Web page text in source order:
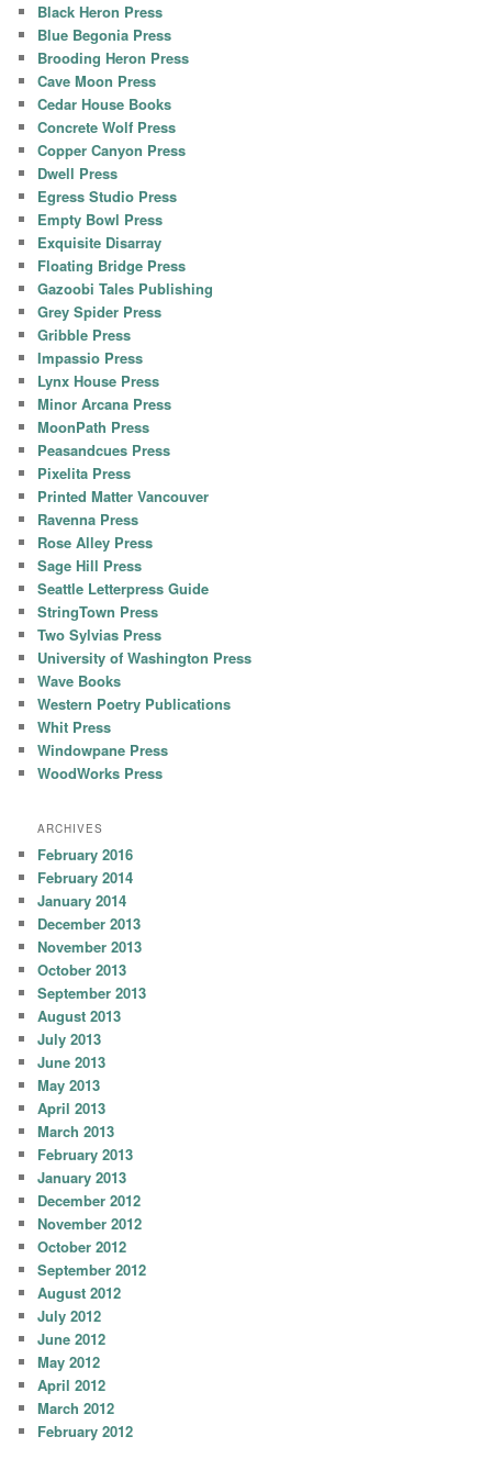
Black Heron Press
Blue Begonia Press
Brooding Heron Press
Cave Moon Press
Cedar House Books
Concrete Wolf Press
Copper Canyon Press
Dwell Press
Egress Studio Press
Empty Bowl Press
Exquisite Disarray
Floating Bridge Press
Gazoobi Tales Publishing
Grey Spider Press
Gribble Press
Impassio Press
Lynx House Press
Minor Arcana Press
MoonPath Press
Peasandcues Press
Pixelita Press
Printed Matter Vancouver
Ravenna Press
Rose Alley Press
Sage Hill Press
Seattle Letterpress Guide
StringTown Press
Two Sylvias Press
University of Washington Press
Wave Books
Western Poetry Publications
Whit Press
Windowpane Press
WoodWorks Press
ARCHIVES
February 2016
February 2014
January 2014
December 2013
November 2013
October 2013
September 2013
August 2013
July 2013
June 2013
May 2013
April 2013
March 2013
February 2013
January 2013
December 2012
November 2012
October 2012
September 2012
August 2012
July 2012
June 2012
May 2012
April 2012
March 2012
February 2012